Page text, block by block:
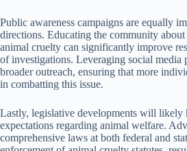
Public awareness campaigns are equally
directions. Educating the community
animal cruelty can significantly improve
of investigations. Leveraging social media
broader outreach, ensuring that more
in combatting this issue.
Lastly, legislative developments will likely
expectations regarding animal welfare.
comprehensive laws at both federal and